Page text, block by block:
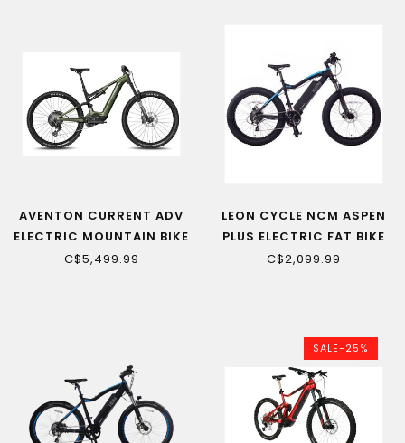
AVENTON CURRENT ADV
ELECTRIC MOUNTAIN BIKE
C$5,499.99
LEON CYCLE NCM ASPEN
PLUS ELECTRIC FAT BIKE
C$2,099.99
SALE-25%